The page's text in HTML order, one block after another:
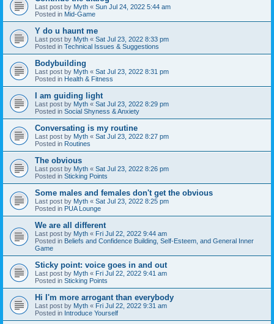
Last post by Myth « Sun Jul 24, 2022 5:44 am
Posted in Mid-Game
Y do u haunt me
Last post by Myth « Sat Jul 23, 2022 8:33 pm
Posted in Technical Issues & Suggestions
Bodybuilding
Last post by Myth « Sat Jul 23, 2022 8:31 pm
Posted in Health & Fitness
I am guiding light
Last post by Myth « Sat Jul 23, 2022 8:29 pm
Posted in Social Shyness & Anxiety
Conversating is my routine
Last post by Myth « Sat Jul 23, 2022 8:27 pm
Posted in Routines
The obvious
Last post by Myth « Sat Jul 23, 2022 8:26 pm
Posted in Sticking Points
Some males and females don't get the obvious
Last post by Myth « Sat Jul 23, 2022 8:25 pm
Posted in PUA Lounge
We are all different
Last post by Myth « Fri Jul 22, 2022 9:44 am
Posted in Beliefs and Confidence Building, Self-Esteem, and General Inner
Game
Sticky point: voice goes in and out
Last post by Myth « Fri Jul 22, 2022 9:41 am
Posted in Sticking Points
Hi I'm more arrogant than everybody
Last post by Myth « Fri Jul 22, 2022 9:31 am
Posted in Introduce Yourself